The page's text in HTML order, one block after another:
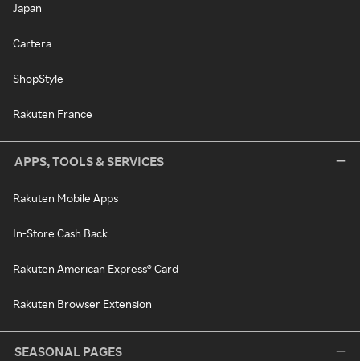
Japan
Cartera
ShopStyle
Rakuten France
APPS, TOOLS & SERVICES
Rakuten Mobile Apps
In-Store Cash Back
Rakuten American Express® Card
Rakuten Browser Extension
SEASONAL PAGES